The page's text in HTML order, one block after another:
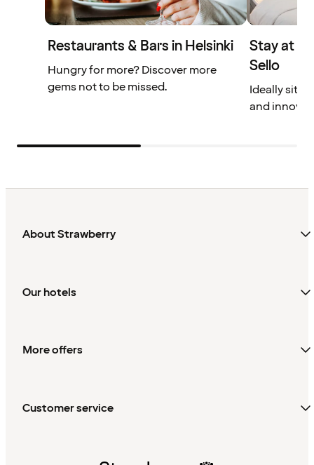
Restaurants & Bars in Helsinki
Hungry for more? Discover more
gems not to be missed.
Stay at
Sello
Ideally
and
About Strawberry
Our hotels
More offers
Customer service